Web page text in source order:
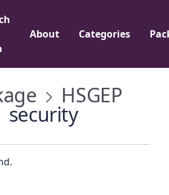
About Categories
HSGEP
security